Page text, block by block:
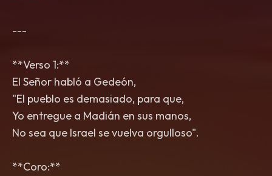
---
**Verso 1:**
El Señor habló a Gedeón,
"El pueblo es demasiado, para que,
Yo entregue a Madián en sus manos,
No sea que Israel se vuelva orgulloso".
**Coro:**